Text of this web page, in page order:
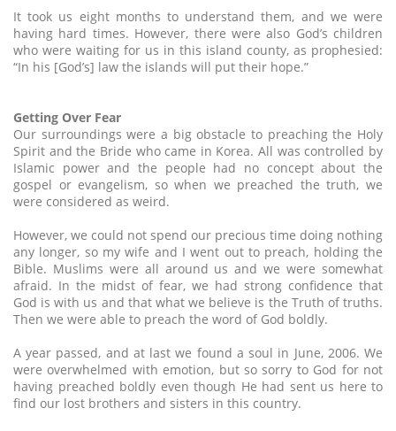
It took us eight months to understand them, and we were
having hard times. However, there were also God’s children
who were waiting for us in this island county, as prophesied:
“In his [God’s] law the islands will put their hope.”
Getting Over Fear
Our surroundings were a big obstacle to preaching the Holy
Spirit and the Bride who came in Korea. All was controlled by
Islamic power and the people had no concept about the
gospel or evangelism, so when we preached the truth, we
were considered as weird.
However, we could not spend our precious time doing nothing
any longer, so my wife and I went out to preach, holding the
Bible. Muslims were all around us and we were somewhat
afraid. In the midst of fear, we had strong confidence that
God is with us and that what we believe is the Truth of truths.
Then we were able to preach the word of God boldly.
A year passed, and at last we found a soul in June, 2006. We
were overwhelmed with emotion, but so sorry to God for not
having preached boldly even though He had sent us here to
find our lost brothers and sisters in this country.